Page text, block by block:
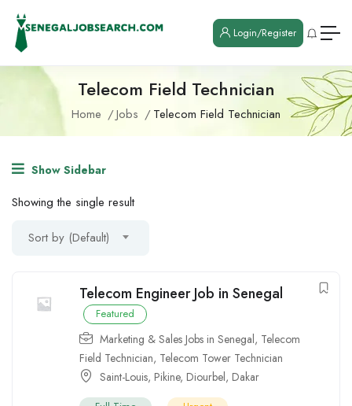
Login/Register
Telecom Field Technician
Home Jobs Telecom Field Technician
Show Sidebar
Showing the single result
Sort by (Default)
Telecom Engineer Job in Senegal
Featured
Marketing & Sales Jobs in Senegal, Telecom
Field Technician, Telecom Tower Technician
Saint-Louis, Pikine, Diourbel, Dakar